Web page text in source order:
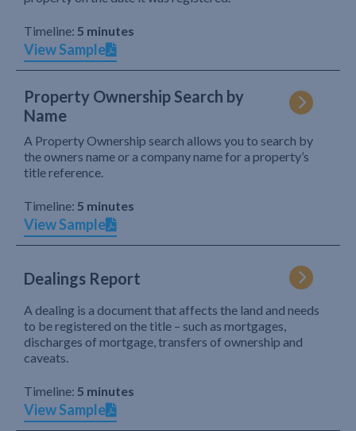
Timeline: 5 minutes
View Sample
Property Ownership Search by
Name
A Property Ownership search allows you to search by
the owners name or a company name for a property’s
title reference.
Timeline: 5 minutes
View Sample
Dealings Report
A dealing is a document that affects the land and needs
to be registered on the title – such as mortgages,
discharges of mortgage, transfers of ownership and
caveats.
Timeline: 5 minutes
View Sample